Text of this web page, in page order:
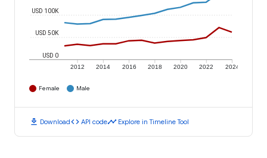
2012 2014 2016 2018 2020 2022 2024
USD 0
USD 50K
USD 100K
Female Male
download Downloadcode API codetimeline Explore in Timeline Tool